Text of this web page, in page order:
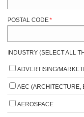
POSTAL CODE*
INDUSTRY (SELECT ALL
ADVERTISING/
AEC (ARCHITECTURE,
AEROSPACE